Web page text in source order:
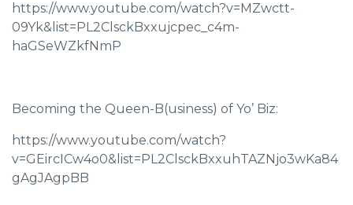
https://www.youtube.com/watch?v=MZwctt-
09Yk&list=PL2ClsckBxxujcpec_c4m-
haGSeWZkfNmP
Becoming the Queen-B(usiness) of Yo’ Biz:
https://www.youtube.com/watch?
v=GEircICw4o0&list=PL2ClsckBxxuhTAZNjo3wKa84
gAgJAgpBB